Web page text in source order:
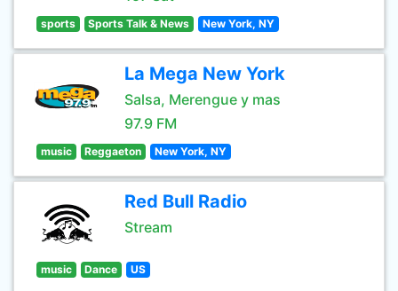
sports Sports Talk & News New York, NY
La Mega New York
Salsa, Merengue y mas
97.9 FM
music Reggaeton New York, NY
Red Bull Radio
Stream
music Dance US